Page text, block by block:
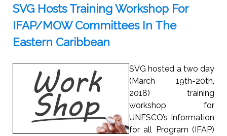
SVG Hosts Training Workshop For
IFAP/MOW Committees In The
Eastern Caribbean
SVG hosted a two day
(March 19th-20th,
2018) training
workshop for
UNESCO’s Information
for all Program (IFAP)